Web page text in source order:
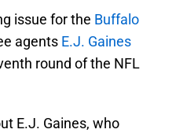
issue for the Buffalo
agents E.J. Gaines
round of the NFL
E.J. Gaines, who